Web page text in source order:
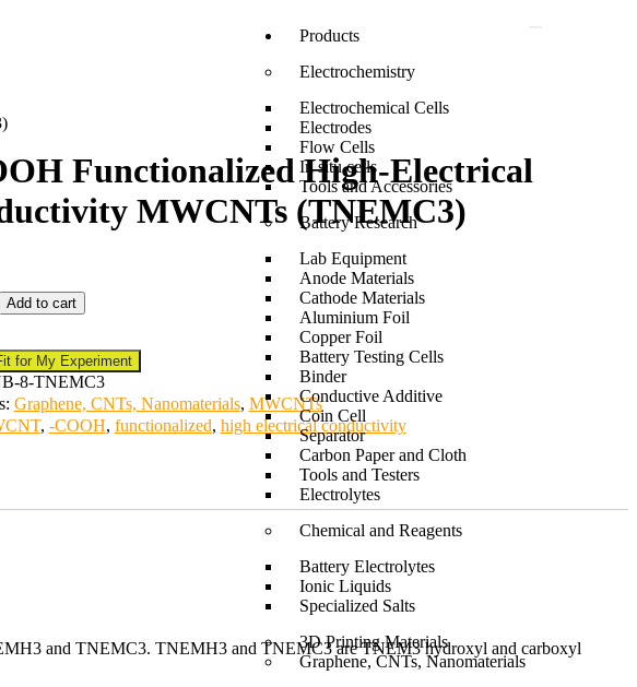
Products
Electrochemistry
Electrochemical Cells
Electrodes
Flow Cells
In situ cells
Tools and Accessories
Battery Research
Lab Equipment
Anode Materials
Cathode Materials
Aluminium Foil
Copper Foil
Battery Testing Cells
Binder
Conductive Additive
Coin Cell
Separator
Carbon Paper and Cloth
Tools and Testers
Electrolytes
Chemical and Reagents
Battery Electrolytes
Ionic Liquids
Specialized Salts
3D Printing Materials
Graphene, CNTs, Nanomaterials
Functionalized High-Electrical
MWCNTs (TNEMC3)
Add to cart
for My Experiment
8-TNEMC3
Graphene, CNTs, Nanomaterials, MWCNTs
, -COOH, functionalized, high electrical conductivity
and TNEMC3. TNEMH3 and TNEMC3 are TNEM3 hydroxyl and carboxyl